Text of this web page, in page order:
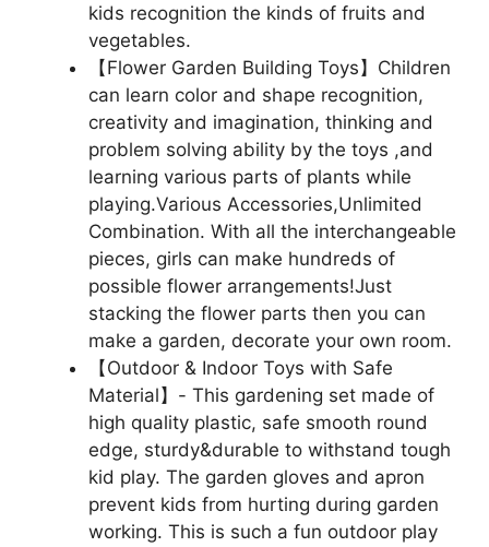
kids recognition the kinds of fruits and
vegetables.
【Flower Garden Building Toys】Children
can learn color and shape recognition,
creativity and imagination, thinking and
problem solving ability by the toys ,and
learning various parts of plants while
playing.Various Accessories,Unlimited
Combination. With all the interchangeable
pieces, girls can make hundreds of
possible flower arrangements!Just
stacking the flower parts then you can
make a garden, decorate your own room.
【Outdoor & Indoor Toys with Safe
Material】- This gardening set made of
high quality plastic, safe smooth round
edge, sturdy&durable to withstand tough
kid play. The garden gloves and apron
prevent kids from hurting during garden
working. This is such a fun outdoor play